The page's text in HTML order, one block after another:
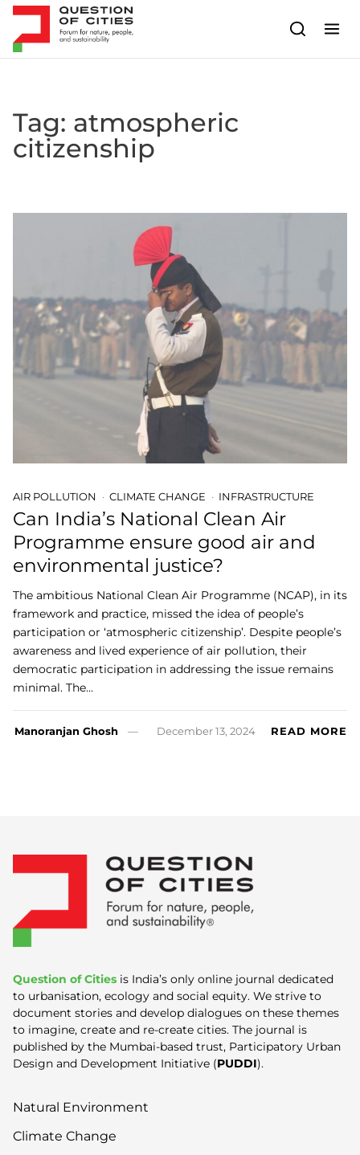
Skip to content
Tag: atmospheric
citizenship
AIR POLLUTION CLIMATE CHANGE INFRASTRUCTURE
Can India’s National Clean Air
Programme ensure good air and
environmental justice?
The ambitious National Clean Air Programme (NCAP), in its
framework and practice, missed the idea of people’s
participation or ‘atmospheric citizenship’. Despite people’s
awareness and lived experience of air pollution, their
democratic participation in addressing the issue remains
minimal. The…
Manoranjan Ghosh December 13, 2024 READ MORE
Question of Cities is India’s only online journal dedicated
to urbanisation, ecology and social equity. We strive to
document stories and develop dialogues on these themes
to imagine, create and re-create cities. The journal is
published by the Mumbai-based trust, Participatory Urban
Design and Development Initiative (PUDDI).
Natural Environment
Climate Change